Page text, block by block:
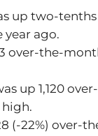
up two-
year ago.
over-the-
up 1,120
high.
(-22%) over-